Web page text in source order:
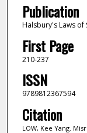
Publication
Halsbury's Laws of
First Page
210-237
ISSN
9789812367594
Citation
LOW, Kee Yang.